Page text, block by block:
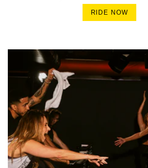
RIDE NOW